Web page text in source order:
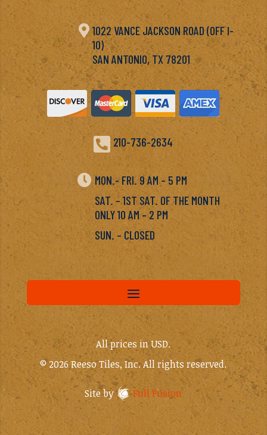
 1022 VANCE JACKSON ROAD (OFF I-
10)
SAN ANTONIO, TX 78201
 210-736-2634
 MON.- FRI. 9 AM – 5 PM
SAT. – 1ST SAT. OF THE MONTH
ONLY 10 AM – 2 PM
SUN. – CLOSED
All prices in USD.
© 2026 Reeso Tiles, Inc. All rights reserved.
Site by Full Fusion